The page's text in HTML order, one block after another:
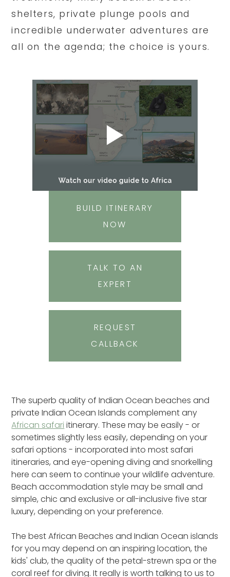
shelters, private plunge pools and
incredible underwater adventures are
all on the agenda; the choice is yours.
BUILD ITINERARY
NOW
TALK TO AN
EXPERT
REQUEST
CALLBACK
The superb quality of Indian Ocean beaches and
private Indian Ocean Islands complement any
African safari itinerary. These may be easily - or
sometimes slightly less easily, depending on your
safari options - incorporated into most safari
itineraries, and eye-opening diving and snorkelling
here can seem to continue your wildlife adventure.
Beach accommodation style may be small and
simple, chic and exclusive or all-inclusive five star
luxury, depending on your preference.
The best African Beaches and Indian Ocean islands
for you may depend on an inspiring location, the
kids' club, the quality of the petal-strewn spa or the
coral reef for diving. It really is worth talking to us to